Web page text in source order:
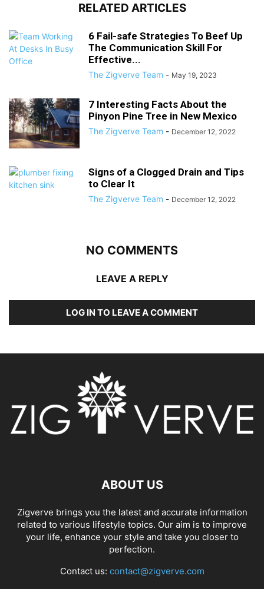
RELATED ARTICLES
6 Fail-safe Strategies To Beef Up
The Communication Skill For
Effective...
The Zigverve Team - May 19, 2023
7 Interesting Facts About the
Pinyon Pine Tree in New Mexico
The Zigverve Team - December 12, 2022
Signs of a Clogged Drain and Tips
to Clear It
The Zigverve Team - December 12, 2022
NO COMMENTS
LEAVE A REPLY
LOG IN TO LEAVE A COMMENT
ABOUT US
Zigverve brings you the latest and accurate information
related to various lifestyle topics. Our aim is to improve
your life, enhance your style and take you closer to
perfection.
Contact us: contact@zigverve.com